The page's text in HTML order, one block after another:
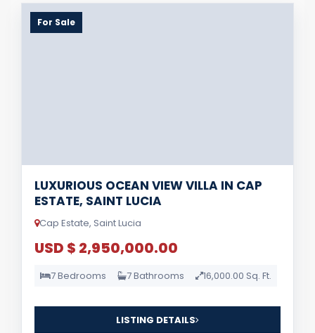
For Sale
LUXURIOUS OCEAN VIEW VILLA IN CAP
ESTATE, SAINT LUCIA
Cap Estate, Saint Lucia
USD $ 2,950,000.00
7 Bedrooms 7 Bathrooms 16,000.00 Sq. Ft.
LISTING DETAILS